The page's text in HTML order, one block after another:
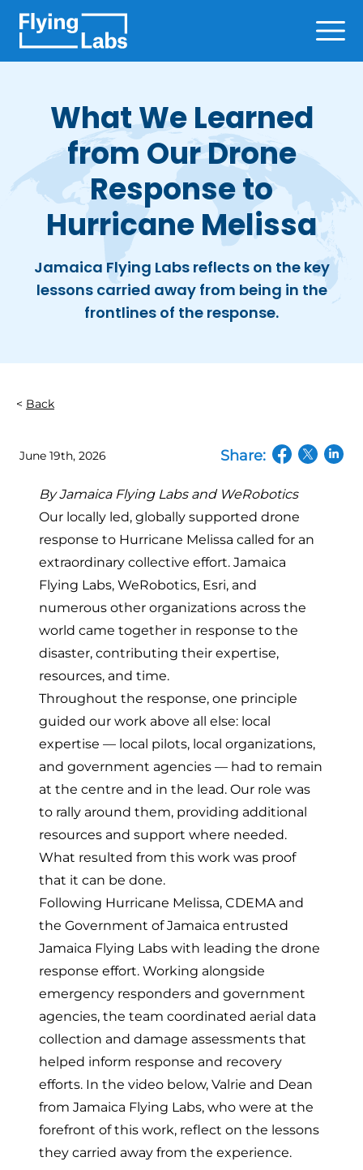
What We Learned
from Our Drone
Response to
Hurricane Melissa
Jamaica Flying Labs reflects on the key
lessons carried away from being in the
frontlines of the response.
Back
June 19th, 2026 Share:
By Jamaica Flying Labs and WeRobotics
Our locally led, globally supported drone
response to Hurricane Melissa called for an
extraordinary collective effort. Jamaica
Flying Labs, WeRobotics, Esri, and
numerous other organizations across the
world came together in response to the
disaster, contributing their expertise,
resources, and time.
Throughout the response, one principle
guided our work above all else: local
expertise — local pilots, local organizations,
and government agencies — had to remain
at the centre and in the lead. Our role was
to rally around them, providing additional
resources and support where needed.
What resulted from this work was proof
that it can be done.
Following Hurricane Melissa, CDEMA and
the Government of Jamaica entrusted
Jamaica Flying Labs with leading the drone
response effort. Working alongside
emergency responders and government
agencies, the team coordinated aerial data
collection and damage assessments that
helped inform response and recovery
efforts. In the video below, Valrie and Dean
from Jamaica Flying Labs, who were at the
forefront of this work, reflect on the lessons
they carried away from the experience.